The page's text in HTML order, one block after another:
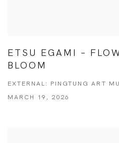
ETSU EGAMI –
BLOOM
EXTERNAL: PINGTUNG ART
MARCH 19, 2026